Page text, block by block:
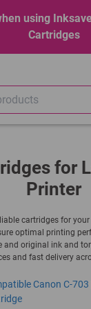
using
Cartridges
for
Printer
cartridges for
optimal printing
and original ink and
and fast delivery
Canon C-